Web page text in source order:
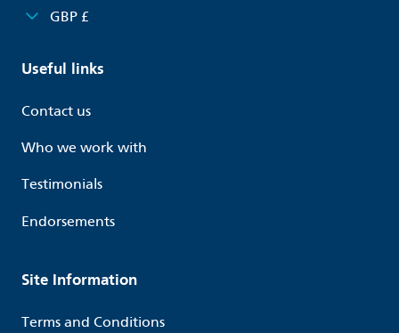
GBP £
Useful links
Contact us
Who we work with
Testimonials
Endorsements
Site Information
Terms and Conditions